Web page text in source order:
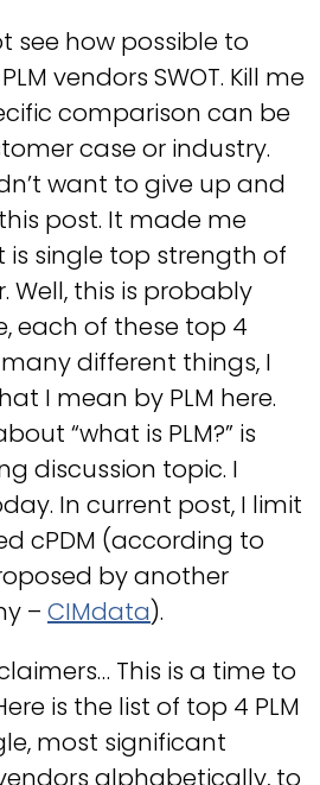
see how possible to
vendors SWOT. Kill me
comparison can be
case or industry.
want to give up and
post. It made me
single top strength of
Well, this is probably
each of these top 4
different things, I
I mean by PLM here.
“what is PLM?” is
discussion topic. I
In current post, I limit
cPDM (according to
by another
– CIMdata).
This is a time to
is the list of top 4 PLM
most significant
alphabetically, to